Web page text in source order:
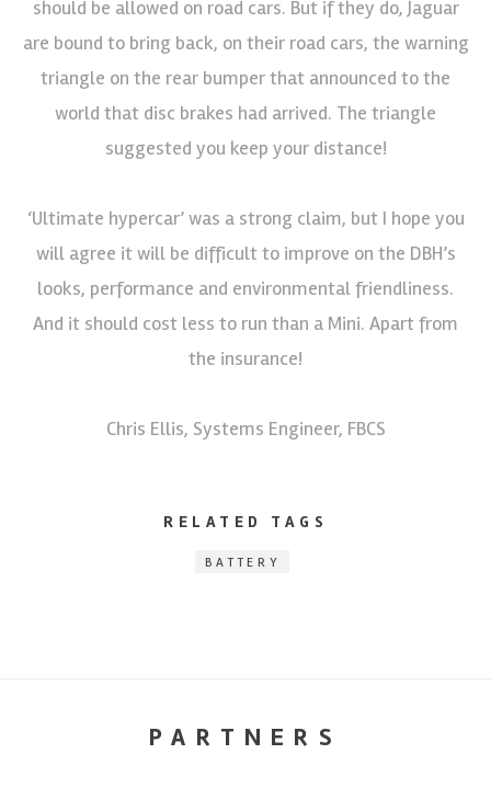
should be allowed on road cars. But if they do, Jaguar
are bound to bring back, on their road cars, the warning
triangle on the rear bumper that announced to the
world that disc brakes had arrived. The triangle
suggested you keep your distance!
‘Ultimate hypercar’ was a strong claim, but I hope you
will agree it will be difficult to improve on the DBH’s
looks, performance and environmental friendliness.
And it should cost less to run than a Mini. Apart from
the insurance!
Chris Ellis, Systems Engineer, FBCS
RELATED TAGS
BATTERY
PARTNERS